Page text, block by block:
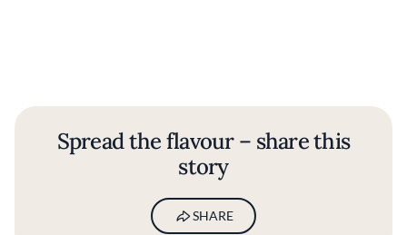
Spread the flavour – share this
story
SHARE